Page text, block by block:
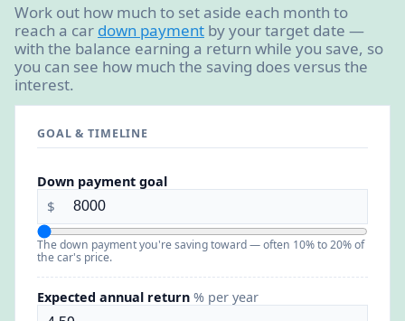
Work out how much to set aside each month to
reach a car down payment by your target date —
with the balance earning a return while you save, so
you can see how much the saving does versus the
interest.
GOAL & TIMELINE
Down payment goal
$
The down payment you're saving toward — often 10% to 20% of
the car's price.
Expected annual return % per year